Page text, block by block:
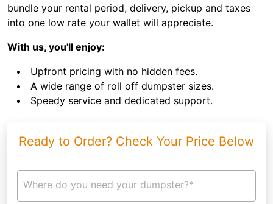
bundle your rental period, delivery, pickup and taxes
into one low rate your wallet will appreciate.
With us, you'll enjoy:
Upfront pricing with no hidden fees.
A wide range of roll off dumpster sizes.
Speedy service and dedicated support.
Ready to Order? Check Your Price Below
Where do you need your dumpster?*